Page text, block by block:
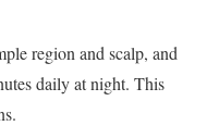
region and scalp, and
daily at night. This